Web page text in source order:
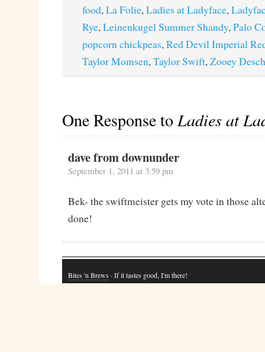
food,La Folie,Ladies at Ladyface,
Rye,Leinenkugel Summer Shandy,Palo
popcorn chickpeas,Red Devil Imperial
Taylor Momsen,Taylor Swift,Zooey
One Response toLadies at
dave from downunder
September 1, 2011 at 3:59 pm
Bek- the swiftmeister gets my vote in those
done!
Bites 'n Brews · If it tastes good, I'm there!